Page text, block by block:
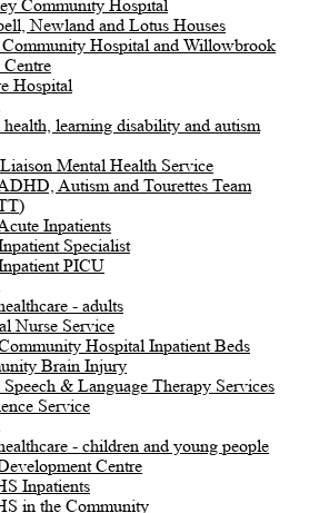
Community Hospital
Newland and Lotus Houses
Hospital and Willowbrook
Hospital
learning disability and autism
Mental Health Service
Autism and Tourettes Team
Inpatients
Specialist
PICU
- adults
Nurse Service
Hospital Inpatient Beds
Brain Injury
& Language Therapy Services
Service
- children and young people
Centre
Inpatients
in the Community